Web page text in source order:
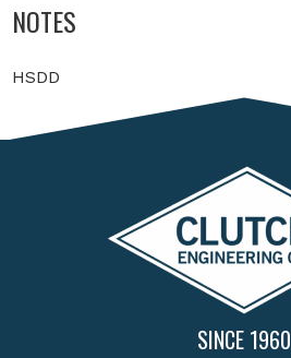
NOTES
HSDD
SINCE 1960